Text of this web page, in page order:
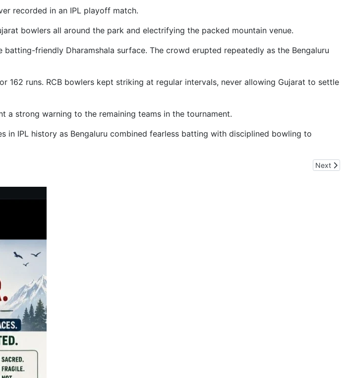
recorded in an IPL playoff match.
bowlers all around the park and electrifying the packed mountain venue.
friendly Dharamshala surface. The crowd erupted repeatedly as the Bengaluru
runs. RCB bowlers kept striking at regular intervals, never allowing Gujarat to settle
a strong warning to the remaining teams in the tournament.
IPL history as Bengaluru combined fearless batting with disciplined bowling to
Next
Next